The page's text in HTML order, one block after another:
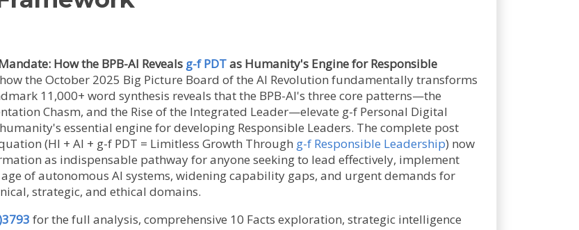
How the BPB-AI Reveals g-f PDTas Humanity's Engine for Responsible
the October 2025 Big Picture Board of the AI Revolution fundamentally transforms
11,000+ word synthesis reveals that the BPB-AI's three core patterns—the
Chasm, and the Rise of the Integrated Leader—elevate g-f Personal Digital
essential engine for developing Responsible Leaders. The complete post
(HI + AI + g-f PDT = Limitless Growth Through g-f Responsible Leadership) now
as indispensable pathway for anyone seeking to lead effectively, implement
of autonomous AI systems, widening capability gaps, and urgent demands for
strategic, and ethical domains.
for the full analysis, comprehensive 10 Facts exploration, strategic intelligence